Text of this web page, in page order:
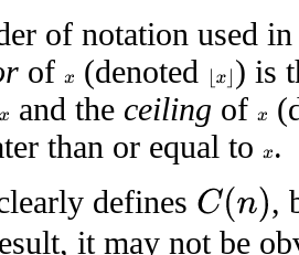
of notation used
of x (denoted x⌋ ) is
x and the ceiling of x
than or equal to x .
defines
C(n)
,
it may not be